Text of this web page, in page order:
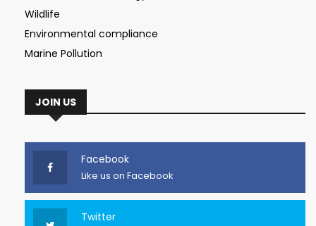
Wildlife
Environmental compliance
Marine Pollution
JOIN US
Facebook
Like us on Facebook
Twitter